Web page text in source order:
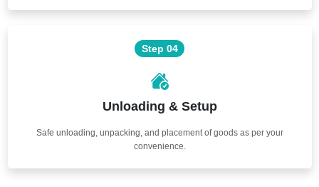
Step 04
Unloading & Setup
Safe unloading, unpacking, and placement of goods as per your
convenience.